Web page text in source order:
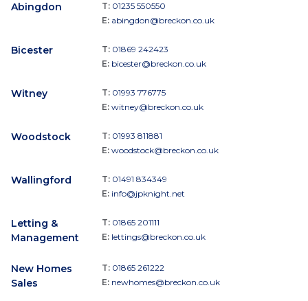
Abingdon T: 01235 550550
E: abingdon@breckon.co.uk
Bicester T: 01869 242423
E: bicester@breckon.co.uk
Witney T: 01993 776775
E: witney@breckon.co.uk
Woodstock T: 01993 811881
E: woodstock@breckon.co.uk
Wallingford T: 01491 834349
E: info@jpknight.net
Letting &
Management
T: 01865 201111
E: lettings@breckon.co.uk
New Homes
Sales
T: 01865 261222
E: newhomes@breckon.co.uk